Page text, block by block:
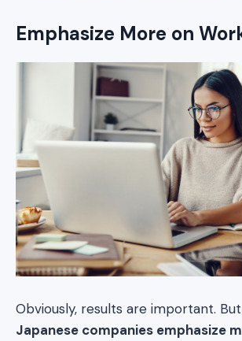
Emphasize More on
Obviously, results are important.
Japanese companies emphasize